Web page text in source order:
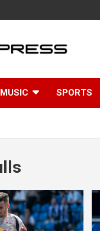
MUSIC SPORTS